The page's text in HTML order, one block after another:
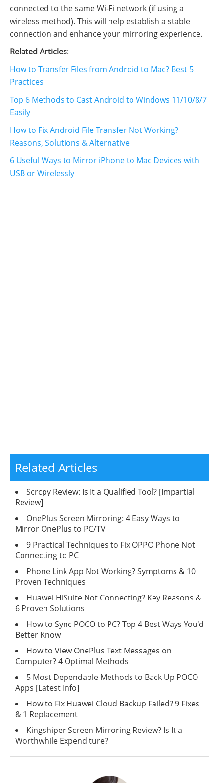
connected to the same Wi-Fi network (if using a
wireless method). This will help establish a stable
connection and enhance your mirroring experience.
Related Articles:
How to Transfer Files from Android to Mac? Best 5
Practices
Top 6 Methods to Cast Android to Windows 11/10/8/7
Easily
How to Fix Android File Transfer Not Working?
Reasons, Solutions & Alternative
6 Useful Ways to Mirror iPhone to Mac Devices with
USB or Wirelessly
Related Articles
Scrcpy Review: Is It a Qualified Tool? [Impartial
Review]
OnePlus Screen Mirroring: 4 Easy Ways to
Mirror OnePlus to PC/TV
9 Practical Techniques to Fix OPPO Phone Not
Connecting to PC
Phone Link App Not Working? Symptoms & 10
Proven Techniques
Huawei HiSuite Not Connecting? Key Reasons &
6 Proven Solutions
How to Sync POCO to PC? Top 4 Best Ways You'd
Better Know
How to View OnePlus Text Messages on
Computer? 4 Optimal Methods
5 Most Dependable Methods to Back Up POCO
Apps [Latest Info]
How to Fix Huawei Cloud Backup Failed? 9 Fixes
& 1 Replacement
Kingshiper Screen Mirroring Review? Is It a
Worthwhile Expenditure?